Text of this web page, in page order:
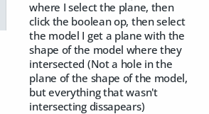
where I select the plane, then
click the boolean op, then select
the model I get a plane with the
shape of the model where they
intersected (Not a hole in the
plane of the shape of the model,
but everything that wasn't
intersecting dissapears)